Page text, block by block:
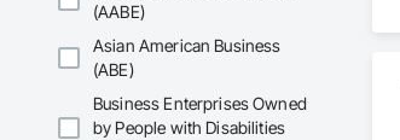
(AABE)
Asian American Business
(ABE)
Business Enterprises Owned
by People with Disabilities